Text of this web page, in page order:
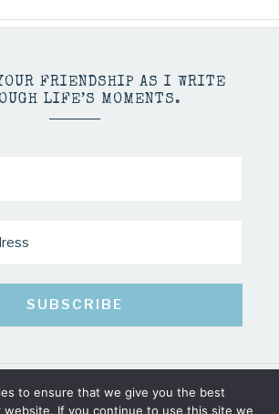
FRIENDSHIP AS I WRITE
LIFE’S MOMENTS.
· MINDY PELTIER · ALL RIGHTS RESERVED
to ensure that we give you the best
website. If you continue to use this site we